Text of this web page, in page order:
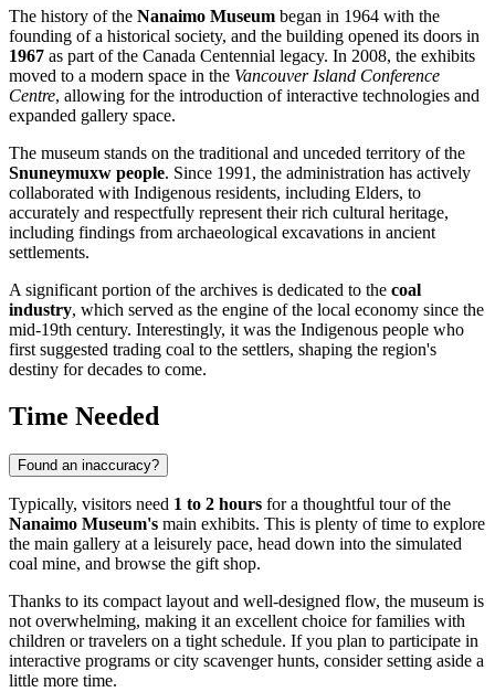
The history of the Nanaimo Museum began in 1964 with the
founding of a historical society, and the building opened its doors in
1967 as part of the Canada Centennial legacy. In 2008, the exhibits
moved to a modern space in the Vancouver Island Conference
Centre, allowing for the introduction of interactive technologies and
expanded gallery space.
The museum stands on the traditional and unceded territory of the
Snuneymuxw people. Since 1991, the administration has actively
collaborated with Indigenous residents, including Elders, to
accurately and respectfully represent their rich cultural heritage,
including findings from archaeological excavations in ancient
settlements.
A significant portion of the archives is dedicated to the coal
industry, which served as the engine of the local economy since the
mid-19th century. Interestingly, it was the Indigenous people who
first suggested trading coal to the settlers, shaping the region's
destiny for decades to come.
Time Needed
Found an inaccuracy?
Typically, visitors need 1 to 2 hours for a thoughtful tour of the
Nanaimo Museum's main exhibits. This is plenty of time to explore
the main gallery at a leisurely pace, head down into the simulated
coal mine, and browse the gift shop.
Thanks to its compact layout and well-designed flow, the museum is
not overwhelming, making it an excellent choice for families with
children or travelers on a tight schedule. If you plan to participate in
interactive programs or city scavenger hunts, consider setting aside a
little more time.